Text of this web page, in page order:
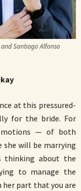
Santiago Alfonso
at this pressured-
for the bride. For
— of both
she will be marrying
thinking about the
to manage the
her part that you are